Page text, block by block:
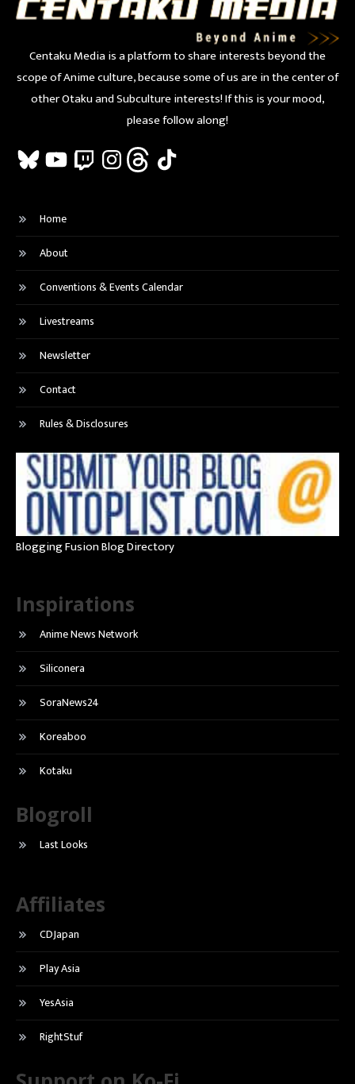
Centaku Media is a platform to share interests beyond the
scope of Anime culture, because some of us are in the center of
other Otaku and Subculture interests! If this is your mood,
please follow along!
BlueskyYouTubeTwitchInstagramThreadsTikTok
Home
About
Conventions & Events Calendar
Livestreams
Newsletter
Contact
Rules & Disclosures
Blogging Fusion Blog Directory
Inspirations
Anime News Network
Siliconera
SoraNews24
Koreaboo
Kotaku
Blogroll
Last Looks
Affiliates
CDJapan
Play Asia
YesAsia
RightStuf